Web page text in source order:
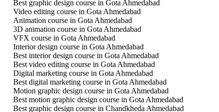
Best graphic design course in Gota Ahmedabad
Video editing course in Gota Ahmedabad
Animation course in Gota Ahmedabad
3D animation course in Gota Ahmedabad
VFX course in Gota Ahmedabad
Interior design course in Gota Ahmedabad
Best interior design course in Gota Ahmedabad
Best video editing course in Gota Ahmedabad
Digital marketing course in Gota Ahmedabad
Best digital marketing course in Gota Ahmedabad
Motion graphic design course in Gota Ahmedabad
Best motion graphic design course in Gota Ahmedabad
Best graphic design course in Chandkheda Ahmedabad